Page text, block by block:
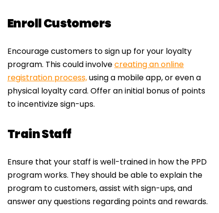
Enroll Customers
Encourage customers to sign up for your loyalty
program. This could involvecreating an online
registration process,using a mobile app, or even a
physical loyalty card. Offer an initial bonus of points
to incentivize sign-ups.
Train Staff
Ensure that your staff is well-trained in how the PPD
program works. They should be able to explain the
program to customers, assist with sign-ups, and
answer any questions regarding points and rewards.